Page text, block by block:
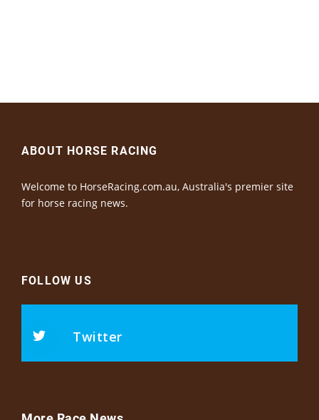
ABOUT HORSE RACING
Welcome to HorseRacing.com.au, Australia's premier site
for horse racing news.
FOLLOW US
Twitter